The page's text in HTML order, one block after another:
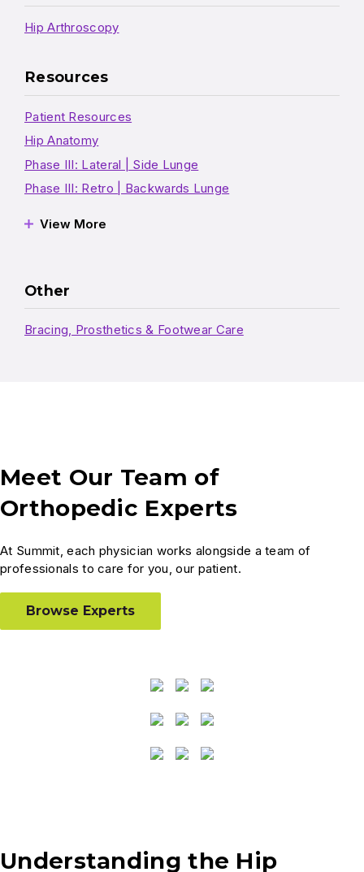
Hip Arthroscopy
Resources
Patient Resources
Hip Anatomy
Phase III: Lateral | Side Lunge
Phase III: Retro | Backwards Lunge
View More
Other
Bracing, Prosthetics & Footwear Care
Meet Our Team of
Orthopedic Experts
At Summit, each physician works alongside a team of
professionals to care for you, our patient.
Browse Experts
Understanding the Hip